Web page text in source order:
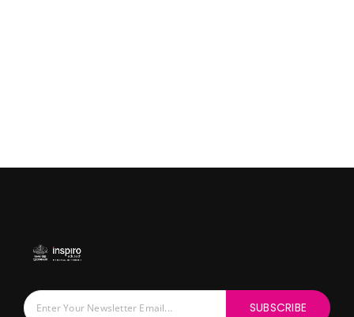
SUBSCRIBE